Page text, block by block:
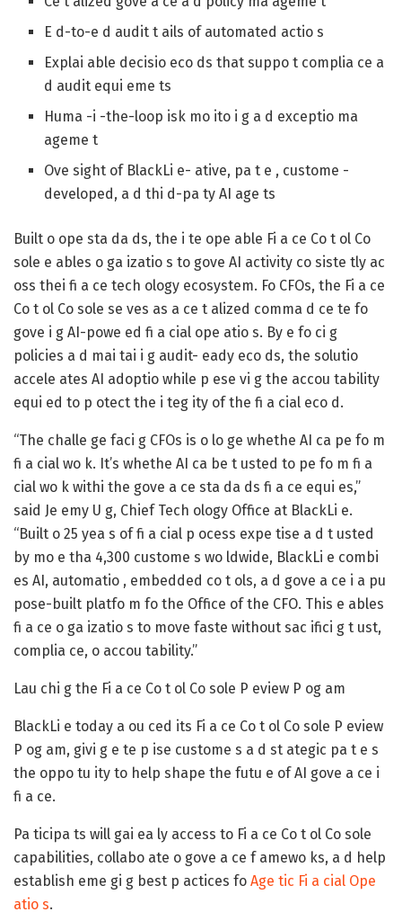
E d-to-e d audit t ails of automated actio s
Explai able decisio eco ds that suppo t complia ce a
d audit equi eme ts
Huma -i -the-loop isk mo ito i g a d exceptio ma
ageme t
Ove sight of BlackLi e- ative, pa t e , custome -
developed, a d thi d-pa ty AI age ts
Built o ope sta da ds, the i te ope able Fi a ce Co t ol Co
sole e ables o ga izatio s to gove AI activity co siste tly ac
oss thei fi a ce tech ology ecosystem. Fo CFOs, the Fi a ce
Co t ol Co sole se ves as a ce t alized comma d ce te fo
gove i g AI-powe ed fi a cial ope atio s. By e fo ci g
policies a d mai tai i g audit- eady eco ds, the solutio
accele ates AI adoptio while p ese vi g the accou tability
equi ed to p otect the i teg ity of the fi a cial eco d.
“The challe ge faci g CFOs is o lo ge whethe AI ca pe fo m
fi a cial wo k. It’s whethe AI ca be t usted to pe fo m fi a
cial wo k withi the gove a ce sta da ds fi a ce equi es,”
said Je emy U g, Chief Tech ology Office at BlackLi e.
“Built o 25 yea s of fi a cial p ocess expe tise a d t usted
by mo e tha 4,300 custome s wo ldwide, BlackLi e combi
es AI, automatio , embedded co t ols, a d gove a ce i a pu
pose-built platfo m fo the Office of the CFO. This e ables
fi a ce o ga izatio s to move faste without sac ifici g t ust,
complia ce, o accou tability.”
Lau chi g the Fi a ce Co t ol Co sole P eview P og am
BlackLi e today a ou ced its Fi a ce Co t ol Co sole P eview
P og am, givi g e te p ise custome s a d st ategic pa t e s
the oppo tu ity to help shape the futu e of AI gove a ce i
fi a ce.
Pa ticipa ts will gai ea ly access to Fi a ce Co t ol Co sole
capabilities, collabo ate o gove a ce f amewo ks, a d help
establish eme gi g best p actices fo Age tic Fi a cial Ope
atio s.